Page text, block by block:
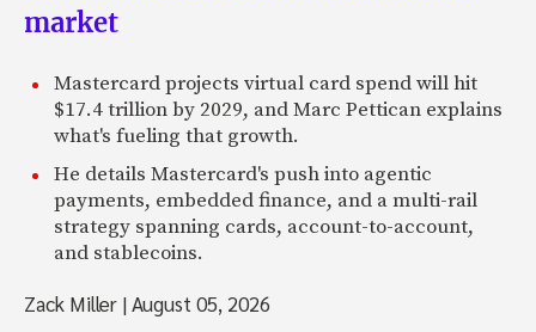
market
Mastercard projects virtual card spend will hit
$17.4 trillion by 2029, and Marc Pettican explains
what's fueling that growth.
He details Mastercard's push into agentic
payments, embedded finance, and a multi-rail
strategy spanning cards, account-to-account,
and stablecoins.
Zack Miller |August 05, 2026